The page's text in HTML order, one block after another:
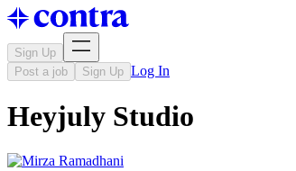
Sign Up
Post a job
Sign Up Log In
Heyjuly Studio